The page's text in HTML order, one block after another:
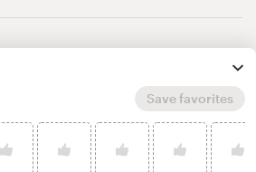
Save favorites